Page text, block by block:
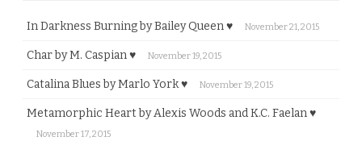
In Darkness Burning by Bailey Queen ♥ November 21, 2015
Char by M. Caspian ♥ November 19, 2015
Catalina Blues by Marlo York ♥ November 19, 2015
Metamorphic Heart by Alexis Woods and K.C. Faelan ♥
November 17, 2015